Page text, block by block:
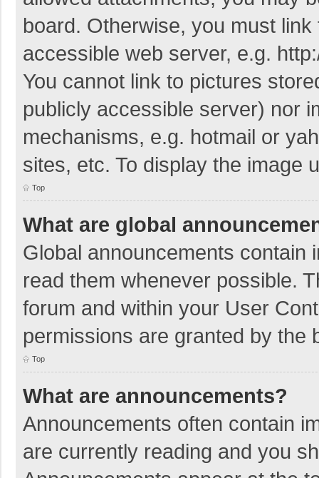
board. Otherwise, you must
accessible web server, e.g.
You cannot link to pictures
publicly accessible server) nor
mechanisms, e.g. hotmail or
sites, etc. To display the image
Top
What are global
Global announcements contain
read them whenever possible.
forum and within your User
permissions are granted by the
Top
What are announcements?
Announcements often contain
are currently reading and you